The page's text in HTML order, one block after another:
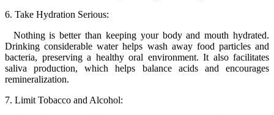
6. Take Hydration Serious:
Nothing is better than keeping your body and mouth hydrated.
Drinking considerable water helps wash away food particles and
bacteria, preserving a healthy oral environment. It also facilitates
saliva production, which helps balance acids and encourages
remineralization.
7. Limit Tobacco and Alcohol: